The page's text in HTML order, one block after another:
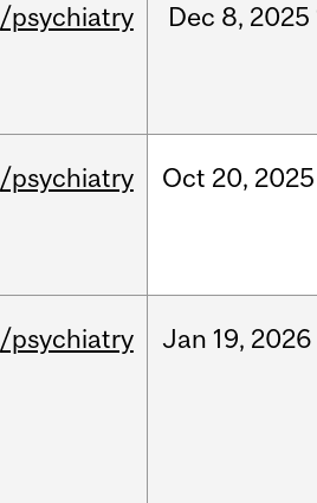
/psychiatry Dec 8, 2025
/psychiatry Oct 20, 2025
/psychiatry Jan 19, 2026